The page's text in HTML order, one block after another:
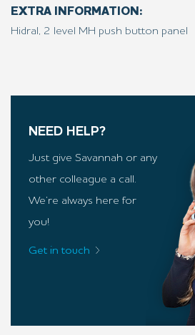
EXTRA INFORMATION:
Hidral, 2 level MH push button panel
NEED HELP?
Just give Savannah or any
other colleague a call.
We’re always here for
you!
Get in touch